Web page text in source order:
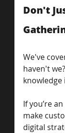
Don't
We've
haven't
If you’re
make
digital